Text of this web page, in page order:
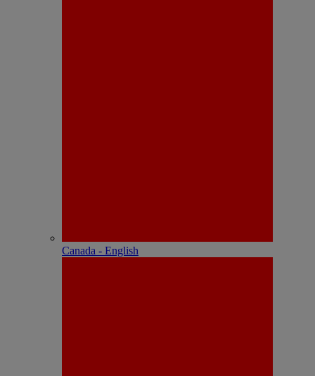
Canada - English